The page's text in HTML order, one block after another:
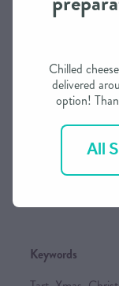
Please call /
Payment Options
Visa,
Internet
Please note that
Keywords
Chilled
delivered
option!
All